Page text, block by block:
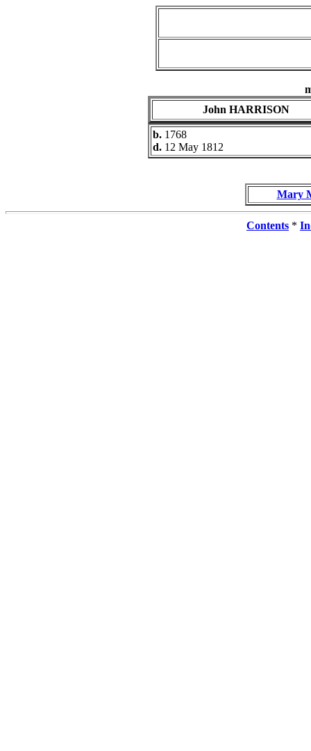
John HARRISON
b. 1768
d. 12 May 1812
Mary
Contents *